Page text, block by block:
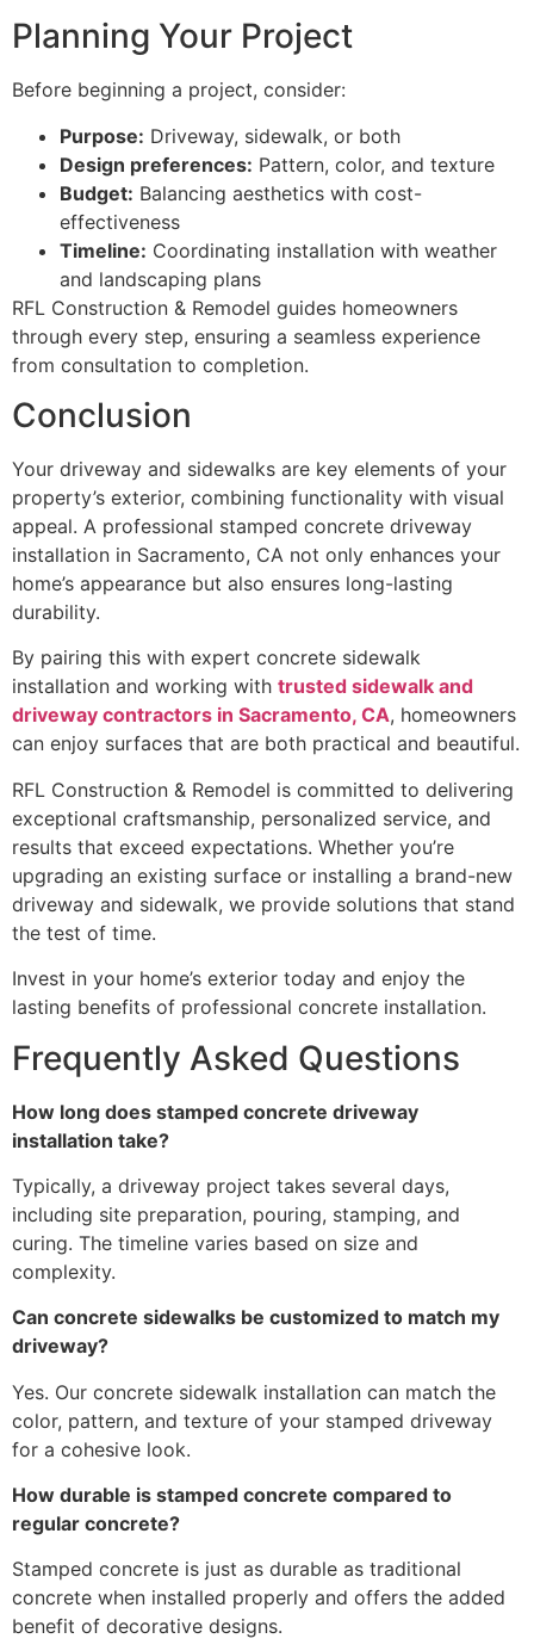
Planning Your Project
Before beginning a project, consider:
Purpose: Driveway, sidewalk, or both
Design preferences: Pattern, color, and texture
Budget: Balancing aesthetics with cost-
effectiveness
Timeline: Coordinating installation with weather
and landscaping plans
RFL Construction & Remodel guides homeowners
through every step, ensuring a seamless experience
from consultation to completion.
Conclusion
Your driveway and sidewalks are key elements of your
property’s exterior, combining functionality with visual
appeal. A professional stamped concrete driveway
installation in Sacramento, CA not only enhances your
home’s appearance but also ensures long-lasting
durability.
By pairing this with expert concrete sidewalk
installation and working with trusted sidewalk and
driveway contractors in Sacramento, CA, homeowners
can enjoy surfaces that are both practical and beautiful.
RFL Construction & Remodel is committed to delivering
exceptional craftsmanship, personalized service, and
results that exceed expectations. Whether you’re
upgrading an existing surface or installing a brand-new
driveway and sidewalk, we provide solutions that stand
the test of time.
Invest in your home’s exterior today and enjoy the
lasting benefits of professional concrete installation.
Frequently Asked Questions
How long does stamped concrete driveway
installation take?
Typically, a driveway project takes several days,
including site preparation, pouring, stamping, and
curing. The timeline varies based on size and
complexity.
Can concrete sidewalks be customized to match my
driveway?
Yes. Our concrete sidewalk installation can match the
color, pattern, and texture of your stamped driveway
for a cohesive look.
How durable is stamped concrete compared to
regular concrete?
Stamped concrete is just as durable as traditional
concrete when installed properly and offers the added
benefit of decorative designs.